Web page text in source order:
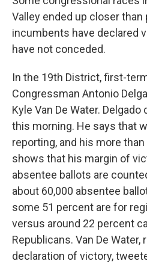
Valley ended up closer
incumbents have declared
have not conceded.
In the 19th District, first-
Congressman Antonio
Kyle Van De Water.
this morning. He says that
reporting, and his more
shows that his margin of
absentee ballots are
about 60,000 absentee
some 51 percent are for
versus around 22 percent
Republicans. Van De Water,
declaration of victory,